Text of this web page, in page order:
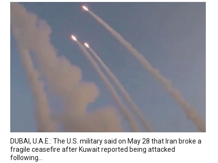
DUBAI, U.A.E.: The U.S. military said on May 28 that Iran broke a
fragile ceasefire after Kuwait reported being attacked
following...